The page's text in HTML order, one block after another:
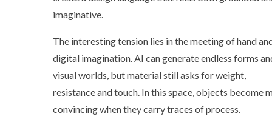
imaginative.
The interesting tension lies in the meeting of hand
digital imagination. AI can generate endless forms
visual worlds, but material still asks for weight,
resistance and touch. In this space, objects become
convincing when they carry traces of process.